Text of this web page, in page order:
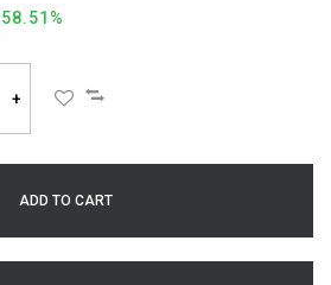
58.51%
+
ADD TO CART